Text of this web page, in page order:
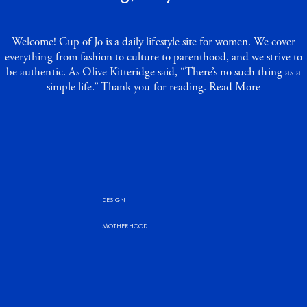
Welcome! Cup of Jo is a daily lifestyle site for women. We cover
everything from fashion to culture to parenthood, and we strive to
be authentic. As Olive Kitteridge said, “There’s no such thing as a
simple life.” Thank you for reading. Read More
DESIGN
MOTHERHOOD